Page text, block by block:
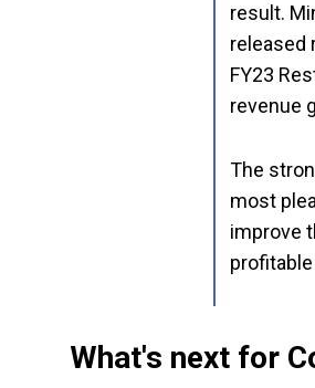
result.
released
FY23
revenue
The
most
improve
What's next for